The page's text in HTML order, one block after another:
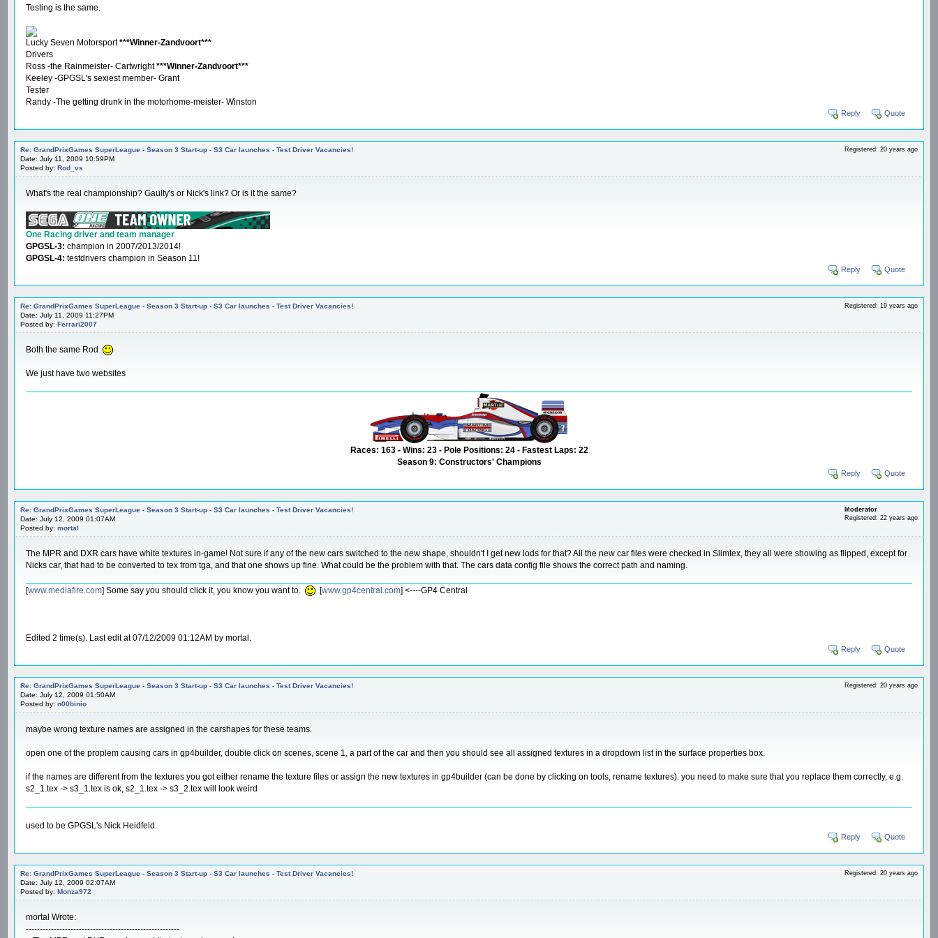
Testing is the same.
Lucky Seven Motorsport***Winner-Zandvoort***
Drivers
Ross -the Rainmeister- Cartwright***Winner-Zandvoort***
Keeley -GPGSL's sexiest member- Grant
Tester
Randy -The getting drunk in the motorhome-meister- Winston
Reply Quote
Re: GrandPrixGames SuperLeague - Season 3 Start-up - S3 Car launches - Test Driver Vacancies!
Date: July 11, 2009 10:59PM
Posted by: Rod_vs
Registered: 20 years ago
What's the real championship? Gaulty's or Nick's link? Or is it the same?
One Racing driver and team manager
GPGSL-3: champion in 2007/2013/2014!
GPGSL-4: testdrivers champion in Season 11!
Reply Quote
Re: GrandPrixGames SuperLeague - Season 3 Start-up - S3 Car launches - Test Driver Vacancies!
Date: July 11, 2009 11:27PM
Posted by: Ferrari2007
Registered: 19 years ago
Both the same Rod
We just have two websites
Races: 163 - Wins: 23 - Pole Positions: 24 - Fastest Laps: 22
Season 9: Constructors' Champions
Reply Quote
Re: GrandPrixGames SuperLeague - Season 3 Start-up - S3 Car launches - Test Driver Vacancies!
Date: July 12, 2009 01:07AM
Posted by: mortal
Moderator
Registered: 22 years ago
The MPR and DXR cars have white textures in-game! Not sure if any of the new cars switched to the new shape, shouldn't I get new lods for that? All the new car files were checked in Slimtex, they all were showing as flipped, except for
Nicks car, that had to be converted to tex from tga, and that one shows up fine. What could be the problem with that. The cars data config file shows the correct path and naming.
[www.mediafire.com] Some say you should click it, you know you want to. [www.gp4central.com] <----GP4 Central
Edited 2 time(s). Last edit at 07/12/2009 01:12AM by mortal.
Reply Quote
Re: GrandPrixGames SuperLeague - Season 3 Start-up - S3 Car launches - Test Driver Vacancies!
Date: July 12, 2009 01:50AM
Posted by: n00binio
Registered: 20 years ago
maybe wrong texture names are assigned in the carshapes for these teams.
open one of the proplem causing cars in gp4builder, double click on scenes, scene 1, a part of the car and then you should see all assigned textures in a dropdown list in the surface properties box.
if the names are different from the textures you got either rename the texture files or assign the new textures in gp4builder (can be done by clicking on tools, rename textures). you need to make sure that you replace them correctly, e.g.
s2_1.tex -> s3_1.tex is ok, s2_1.tex -> s3_2.tex will look weird
used to be GPGSL's Nick Heidfeld
Reply Quote
Re: GrandPrixGames SuperLeague - Season 3 Start-up - S3 Car launches - Test Driver Vacancies!
Date: July 12, 2009 02:07AM
Posted by: Monza972
Registered: 20 years ago
mortal Wrote:
-------------------------------------------------------